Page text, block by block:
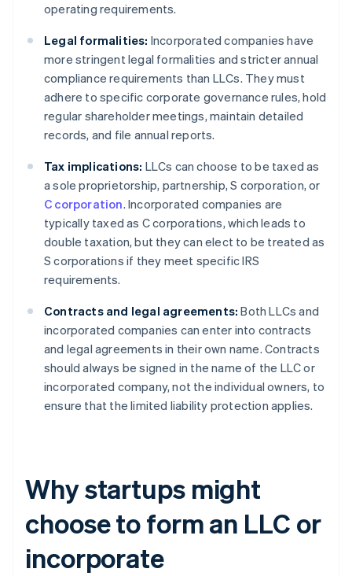
operating requirements.
Legal formalities: Incorporated companies have
more stringent legal formalities and stricter annual
compliance requirements than LLCs. They must
adhere to specific corporate governance rules, hold
regular shareholder meetings, maintain detailed
records, and file annual reports.
Tax implications: LLCs can choose to be taxed as
a sole proprietorship, partnership, S corporation, or
C corporation. Incorporated companies are
typically taxed as C corporations, which leads to
double taxation, but they can elect to be treated as
S corporations if they meet specific IRS
requirements.
Contracts and legal agreements: Both LLCs and
incorporated companies can enter into contracts
and legal agreements in their own name. Contracts
should always be signed in the name of the LLC or
incorporated company, not the individual owners, to
ensure that the limited liability protection applies.
Why startups might
choose to form an LLC or
incorporate